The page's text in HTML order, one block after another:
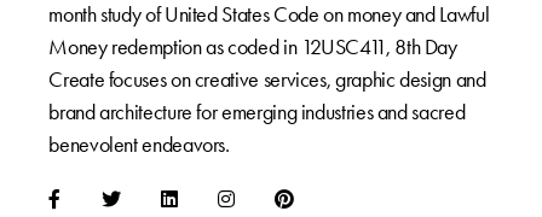
month study of United States Code on money and Lawful
Money redemption as coded in 12USC411, 8th Day
Create focuses on creative services, graphic design and
brand architecture for emerging industries and sacred
benevolent endeavors.